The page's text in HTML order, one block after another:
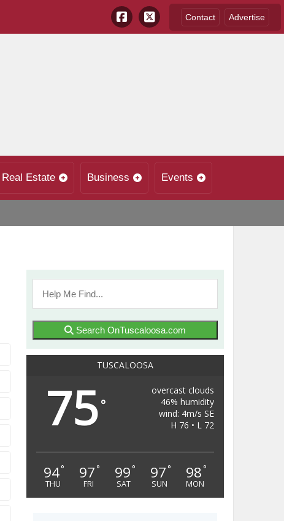
Contact Advertise
Real Estate Business Events
Search OnTuscaloosa.com
TUSCALOOSA
75°
overcast clouds
46% humidity
wind: 4m/s SE
H 76 • L 72
94°
THU
97 °
FRI
99 °
SAT
97 °
SUN
98 °
MON